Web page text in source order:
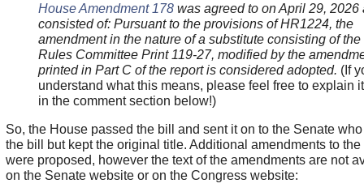
House Amendment 178was agreed to on April 29, 2026
consisted of: Pursuant to the provisions of HR1224, the
amendment in the nature of a substitute consisting of the
Rules Committee Print 119-27, modified by the
printed in Part C of the report is considered adopted. (If
understand what this means, please feel free to explain
in the comment section below!)
So, the House passed the bill and sent it on to the Senate
the bill but kept the original title. Additional amendments to the
were proposed, however the text of the amendments are not
on the Senate website or on the Congress website: